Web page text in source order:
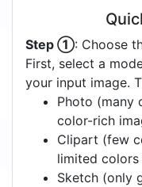
Step ①: Choose
First, select a
your input image.
Photo (many
color-rich
Clipart (few
limited colors
Sketch (only